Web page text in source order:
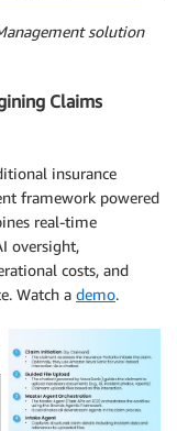
solution
Claims
insurance
framework powered
real-time
oversight,
costs, and
Watch a demo.